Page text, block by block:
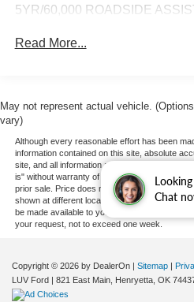
Chat
5YR/60,000 ROADSIDE
Read More...
May not represent actual vehicle.
vary)
Although every reasonable effort has been
information contained on this site, absolute
site, and all information and materials
is" without warranty of any kind, either
prior sale. Price does not include applicable
shown at different locations are not currently
be made available to you at our location within
your request, not to exceed one week.
Copyright © 2026 by DealerOn | Sitemap |
LUV Ford | 821 East Main, Henryetta, OK